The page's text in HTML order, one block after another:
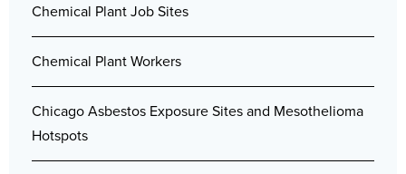
Chemical Plant Job Sites
Chemical Plant Workers
Chicago Asbestos Exposure Sites and Mesothelioma
Hotspots